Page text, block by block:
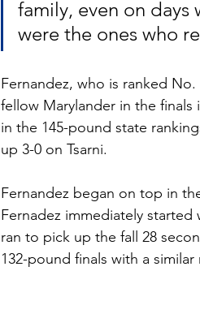
family, even on days
were the ones who
Fernandez, who is ranked
fellow Marylander in the finals
in the 145-pound state
up 3-0 on Tsarni.
Fernandez began on top in
Fernadez immediately started
ran to pick up the fall 28
132-pound finals with a